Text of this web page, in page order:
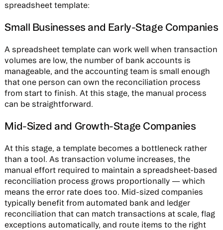
spreadsheet template:
Small Businesses and Early-Stage Companies
A spreadsheet template can work well when transaction
volumes are low, the number of bank accounts is
manageable, and the accounting team is small enough
that one person can own the reconciliation process
from start to finish. At this stage, the manual process
can be straightforward.
Mid-Sized and Growth-Stage Companies
At this stage, a template becomes a bottleneck rather
than a tool. As transaction volume increases, the
manual effort required to maintain a spreadsheet-based
reconciliation process grows proportionally — which
means the error rate does too. Mid-sized companies
typically benefit from automated bank and ledger
reconciliation that can match transactions at scale, flag
exceptions automatically, and route items to the right